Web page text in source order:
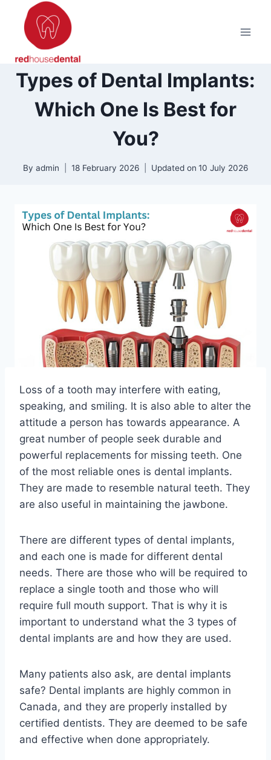
content
Types of Dental Implants:
Which One Is Best for
You?
By admin 18 February 2026 Updated on 10 July 2026
Loss of a tooth may interfere with eating,
speaking, and smiling. It is also able to alter the
attitude a person has towards appearance. A
great number of people seek durable and
powerful replacements for missing teeth. One
of the most reliable ones is dental implants.
They are made to resemble natural teeth. They
are also useful in maintaining the jawbone.
There are different types of dental implants,
and each one is made for different dental
needs. There are those who will be required to
replace a single tooth and those who will
require full mouth support. That is why it is
important to understand what the 3 types of
dental implants are and how they are used.
Many patients also ask, are dental implants
safe? Dental implants are highly common in
Canada, and they are properly installed by
certified dentists. They are deemed to be safe
and effective when done appropriately.